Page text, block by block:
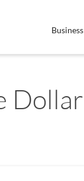
Business
Dollar